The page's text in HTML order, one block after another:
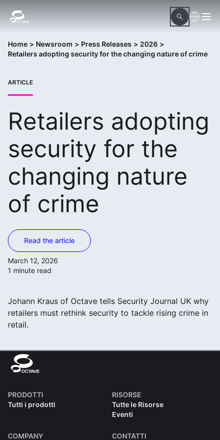
Home > Newsroom > Press Releases > 2026 >
Retailers adopting security for the changing nature of crime
ARTICLE
Retailers adopting
security for the
changing nature
of crime
Read the article
March 12, 2026
1 minute read
Johann Kraus of Octave tells Security Journal UK why
retailers must rethink security to tackle rising crime in
retail.
PRODOTTI
Tutti i prodotti
RISORSE
Tutte le Risorse
Eventi
COMPANY CONTATTI